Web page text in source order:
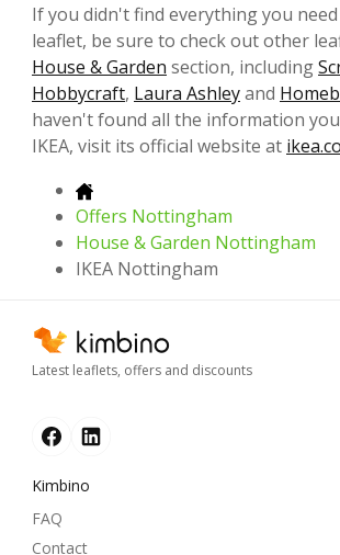
If you didn't find everything you need
leaflet, be sure to check out other
House & Garden section, including
Hobbycraft, Laura Ashleyand
haven't found all the information
IKEA, visit its official website at
Offers Nottingham
House & Garden Nottingham
IKEA Nottingham
Latest leaflets, offers and discounts
Kimbino
FAQ
Contact